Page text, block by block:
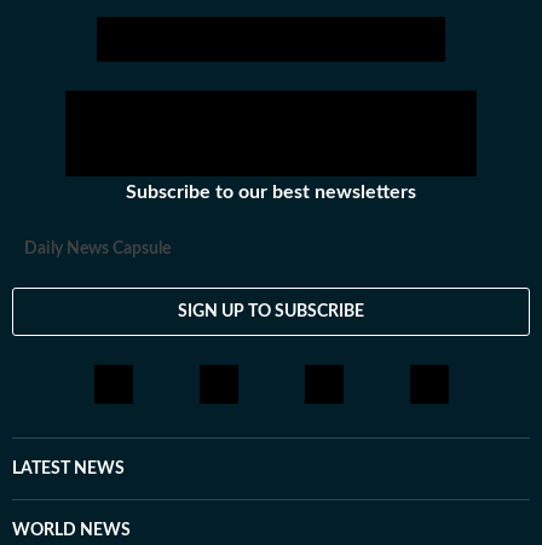
Subscribe to our best newsletters
Daily News Capsule
SIGN UP TO SUBSCRIBE
LATEST NEWS
WORLD NEWS